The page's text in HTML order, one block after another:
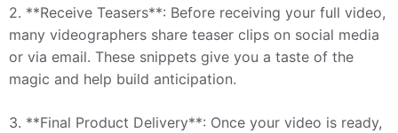
2. **Receive Teasers**: Before receiving your full video,
many videographers share teaser clips on social media
or via email. These snippets give you a taste of the
magic and help build anticipation.
3. **Final Product Delivery**: Once your video is ready,